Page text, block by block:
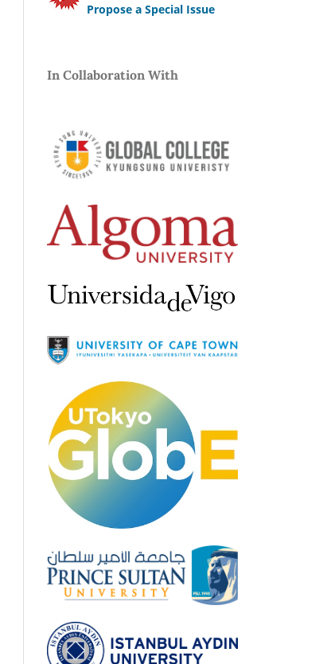
Propose a Special Issue
In Collaboration With